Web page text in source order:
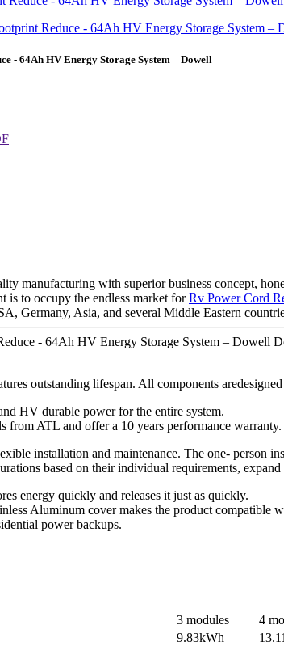
- 64Ah HV Energy Storage System – Dowell
manufacturing with superior business concept,
is to occupy the endless market forRv Power Cord
Germany, Asia, and several Middle Eastern
- 64Ah HV Energy Storage System – Dowell
outstanding lifespan. All components
HV durable power for the entire system.
from ATL and offer a 10 years performance warranty.
installation and maintenance. The one- person
based on their individual requirements,
energy quickly and releases it just as quickly.
Aluminum cover makes the product compatible
power backups.
3 modules 4
9.83kWh